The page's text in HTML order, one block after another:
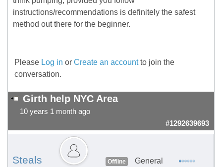
instructions/recommendations is definitely the safest
method out there for the beginner.
Please Log in or Create an accountto join the
conversation.
Girth help NYC Area
10 years 1 month ago
#1292639693
Steals Offline
General